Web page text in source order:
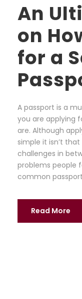
An
on
for a
A passport is a
you are applying
are. Although
simple it isn’t
challenges in
problems people
common
Read More